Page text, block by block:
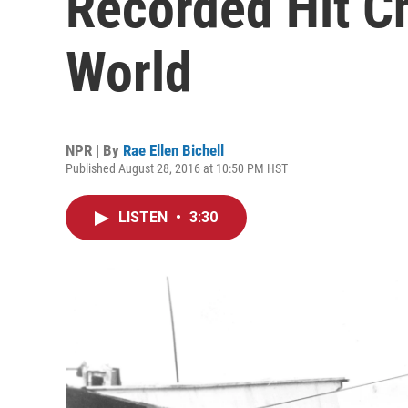
World
NPR | By Rae Ellen Bichell
Published August 28, 2016 at 10:50 PM HST
LISTEN • 3:30